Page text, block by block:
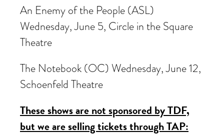
An Enemy of the People (ASL)
Wednesday, June 5, Circle in the Square
Theatre
The Notebook (OC) Wednesday, June 12,
Schoenfeld Theatre
These shows are not sponsored by TDF,
but we are selling tickets through TAP: